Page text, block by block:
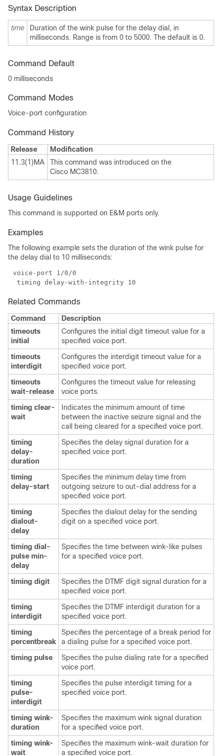
Syntax Description
time
Duration of the wink pulse for the delay dial, in
milliseconds. Range is from 0 to 5000. The default is 0.
Command Default
0 milliseconds
Command Modes
Voice-port configuration
Command History
Release
Modification
11.3(1)MA
This command was introduced on the
Cisco MC3810.
Usage Guidelines
This command is supported on E&M ports only.
Examples
The following example sets the duration of the wink pulse for
the delay dial to 10 milliseconds:
Related Commands
Command
Description
timeouts
initial
Configures the initial digit timeout value for a
specified voice port.
timeouts
interdigit
Configures the interdigit timeout value for a
specified voice port.
timeouts
wait-release
Configures the timeout value for releasing
voice ports.
timing clear-
wait
Indicates the minimum amount of time
between the inactive seizure signal and the
call being cleared for a specified voice port.
timing
delay-
duration
Specifies the delay signal duration for a
specified voice port.
timing
delay-start
Specifies the minimum delay time from
outgoing seizure to out-dial address for a
specified voice port.
timing
dialout-
delay
Specifies the dialout delay for the sending
digit on a specified voice port.
timing dial-
pulse min-
delay
Specifies the time between wink-like pulses
for a specified voice port.
timing digit
Specifies the DTMF digit signal duration for a
specified voice port.
timing
interdigit
Specifies the DTMF interdigit duration for a
specified voice port.
timing
percentbreak
Specifies the percentage of a break period for
a dialing pulse for a specified voice port.
timing pulse
Specifies the pulse dialing rate for a specified
voice port.
timing
pulse-
interdigit
Specifies the pulse interdigit timing for a
specified voice port.
timing wink-
duration
Specifies the maximum wink signal duration
for a specified voice port.
timing wink-
wait
Specifies the maximum wink-wait duration for
a specified voice port.